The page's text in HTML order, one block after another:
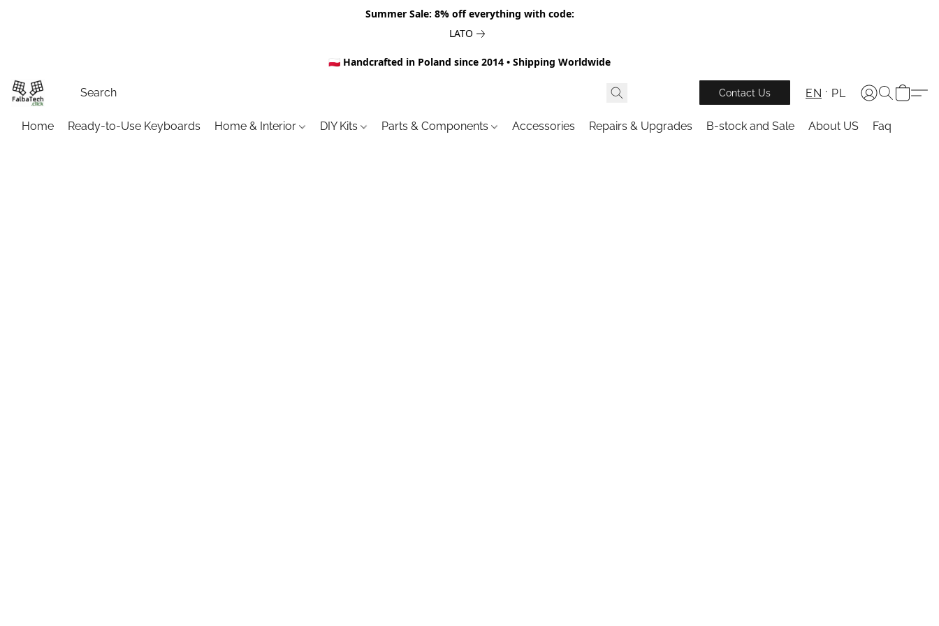
Summer Sale: 8% off everything with code:
LATO
🇵🇱 Handcrafted in Poland since 2014 • Shipping Worldwide
Contact Us EN PL
Home Ready-to-Use Keyboards Home & Interior DIY Kits Parts & Components Accessories Repairs & Upgrades B-stock and Sale About US Faq